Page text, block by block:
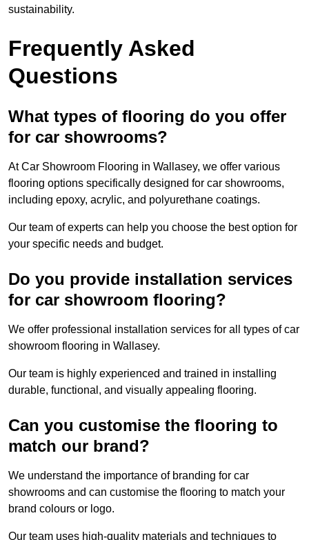
sustainability.
Frequently Asked
Questions
What types of flooring do you offer
for car showrooms?
At Car Showroom Flooring in Wallasey, we offer various
flooring options specifically designed for car showrooms,
including epoxy, acrylic, and polyurethane coatings.
Our team of experts can help you choose the best option for
your specific needs and budget.
Do you provide installation services
for car showroom flooring?
We offer professional installation services for all types of car
showroom flooring in Wallasey.
Our team is highly experienced and trained in installing
durable, functional, and visually appealing flooring.
Can you customise the flooring to
match our brand?
We understand the importance of branding for car
showrooms and can customise the flooring to match your
brand colours or logo.
Our team uses high-quality materials and techniques to